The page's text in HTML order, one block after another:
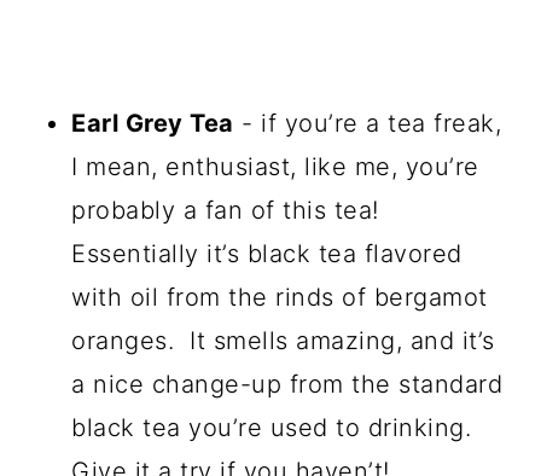
Earl Grey Tea - if you’re a tea freak,
I mean, enthusiast, like me, you’re
probably a fan of this tea!
Essentially it’s black tea flavored
with oil from the rinds of bergamot
oranges. It smells amazing, and it’s
a nice change-up from the standard
black tea you’re used to drinking.